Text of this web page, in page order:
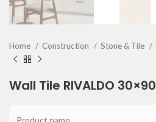
Home Construction Stone & Tile
Wall Tile RIVALDO 30×90
Product name